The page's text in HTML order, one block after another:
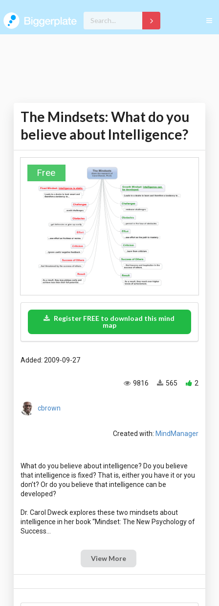
The Mindsets: What do you
believe about Intelligence?
Free
Register FREE to download this mind
map
Added: 2009-09-27
2
565
9816
cbrown
Created with: MindManager
What do you believe about intelligence? Do you believe
that intelligence is fixed? That is, either you have it or you
don’t? Or do you believe that intelligence can be
developed?
Dr. Carol Dweck explores these two mindsets about
intelligence in her book “Mindset: The New Psychology of
View More